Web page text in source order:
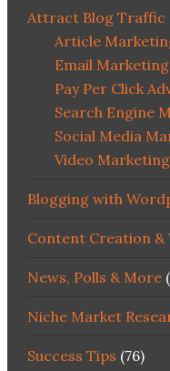
Attract Blog Traffic
Article
Email Marketing
Pay Per Click
Search Engine
Social Media
Video Marketing
Blogging with
Content Creation
News, Polls & More
Niche Market
Success Tips (76)